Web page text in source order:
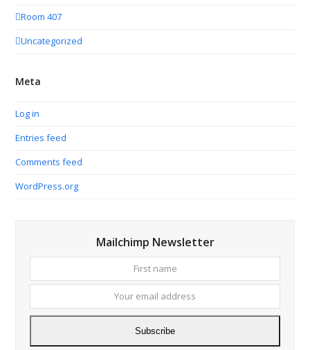
Room 407
Uncategorized
Meta
Log in
Entries feed
Comments feed
WordPress.org
Mailchimp Newsletter
name
email
Subscribe